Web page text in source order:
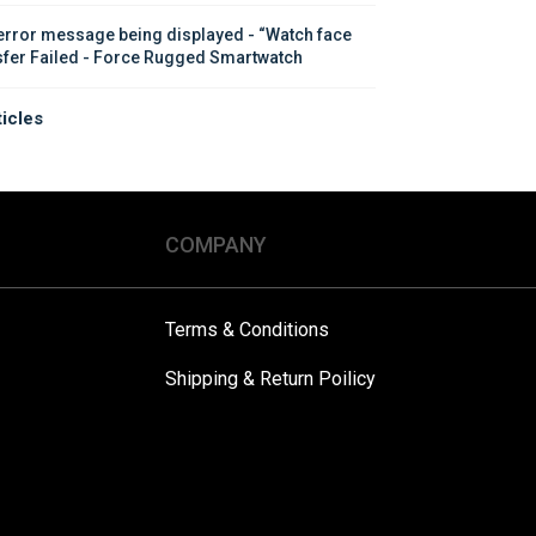
message being displayed - “Watch face
Failed - Force Rugged Smartwatch
COMPANY
Terms & Conditions
Shipping & Return Poilicy